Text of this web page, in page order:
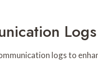
Logs
logs to